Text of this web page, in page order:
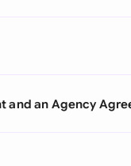
and an Agency